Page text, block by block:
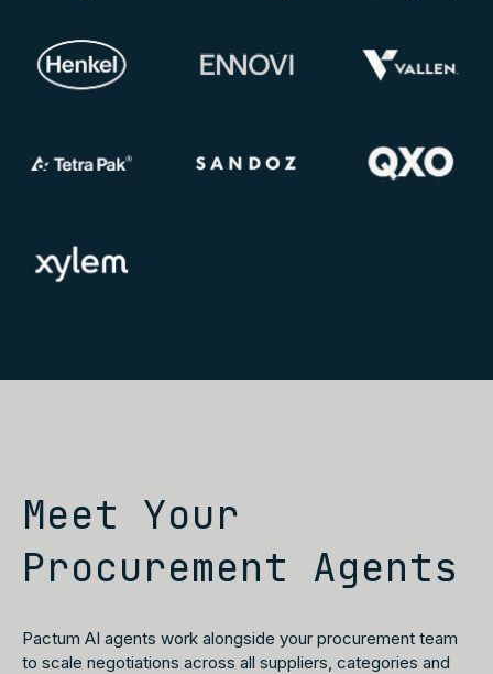
Meet Your
Procurement Agents
Pactum AI agents work alongside your procurement team
to scale negotiations across all suppliers, categories and